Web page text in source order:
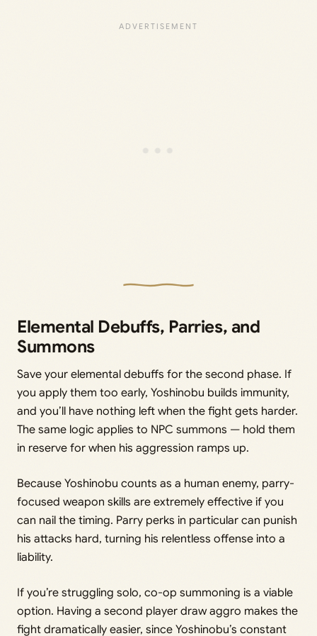
Elemental Debuffs, Parries, and
Summons
Save your elemental debuffs for the second phase. If
you apply them too early, Yoshinobu builds immunity,
and you’ll have nothing left when the fight gets harder.
The same logic applies to NPC summons — hold them
in reserve for when his aggression ramps up.
Because Yoshinobu counts as a human enemy, parry-
focused weapon skills are extremely effective if you
can nail the timing. Parry perks in particular can punish
his attacks hard, turning his relentless offense into a
liability.
If you’re struggling solo, co-op summoning is a viable
option. Having a second player draw aggro makes the
fight dramatically easier, since Yoshinobu’s constant